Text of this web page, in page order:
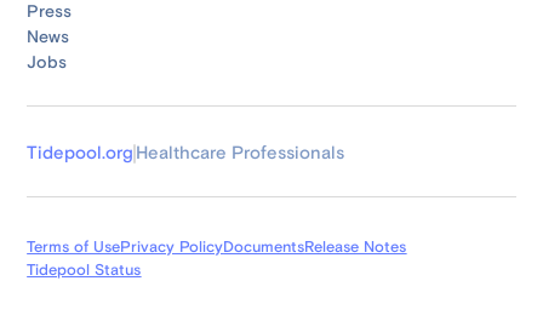
Press
News
Jobs
Tidepool.org Healthcare Professionals
Terms of UsePrivacy PolicyDocumentsRelease Notes
Tidepool Status